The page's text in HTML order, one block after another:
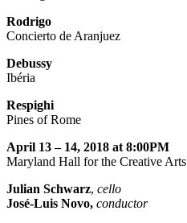
Rodrigo
Concierto de Aranjuez
Debussy
Ibéria
Respighi
Pines of Rome
April 13 – 14, 2018 at 8:00PM
Maryland Hall for the Creative Arts
Julian Schwarz, cello
José-Luis Novo, conductor